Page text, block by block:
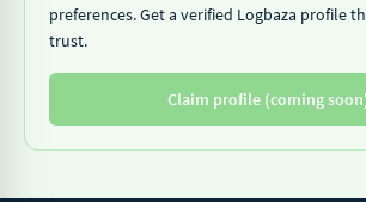
preferences. Get a verified Logbaza profile
trust.
Claim profile (coming